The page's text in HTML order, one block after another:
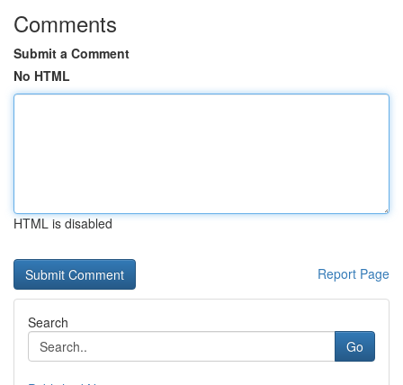
Comments
Submit a Comment
No HTML
HTML is disabled
Report Page
Search
Go